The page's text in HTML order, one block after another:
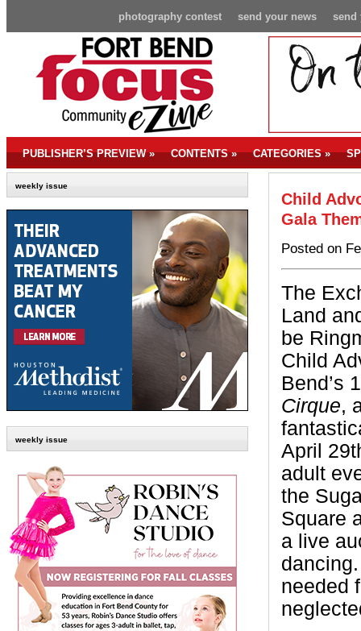
send
send your news
photography contest
PUBLISHER’S PREVIEW» CONTENTS» CATEGORIES»
weekly issue
weekly issue
Child
Gala
Posted on
The
Land
be
Child
Bend’s
Cirque,
April
adult
the
Square
a live
needed